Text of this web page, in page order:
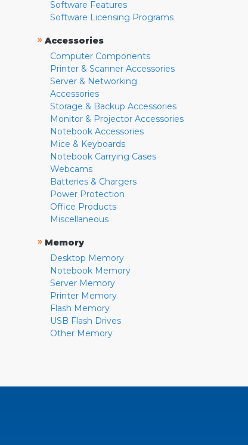
Software Features
Software Licensing Programs
» Accessories
Computer Components
Printer & Scanner Accessories
Server & Networking
Accessories
Storage & Backup Accessories
Monitor & Projector Accessories
Notebook Accessories
Mice & Keyboards
Notebook Carrying Cases
Webcams
Batteries & Chargers
Power Protection
Office Products
Miscellaneous
» Memory
Desktop Memory
Notebook Memory
Server Memory
Printer Memory
Flash Memory
USB Flash Drives
Other Memory